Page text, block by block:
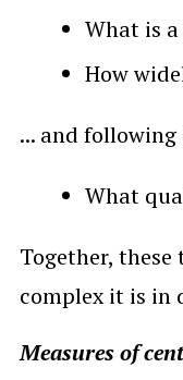
What is
How
... and
What
Together,
complex it is in
Measures of